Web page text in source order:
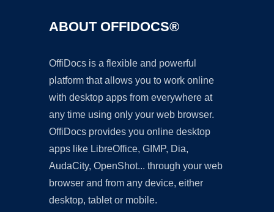
ABOUT OFFIDOCS®
OffiDocs is a flexible and powerful
platform that allows you to work online
with desktop apps from everywhere at
any time using only your web browser.
OffiDocs provides you online desktop
apps like LibreOffice, GIMP, Dia,
AudaCity, OpenShot... through your web
browser and from any device, either
desktop, tablet or mobile.